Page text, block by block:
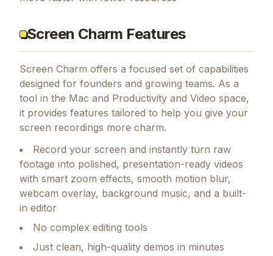
Screen Charm Features
Screen Charm offers a focused set of capabilities
designed for founders and growing teams. As a
tool in the Mac and Productivity and Video space,
it provides features tailored to help you give your
screen recordings more charm.
Record your screen and instantly turn raw
footage into polished, presentation-ready videos
with smart zoom effects, smooth motion blur,
webcam overlay, background music, and a built-
in editor
No complex editing tools
Just clean, high-quality demos in minutes